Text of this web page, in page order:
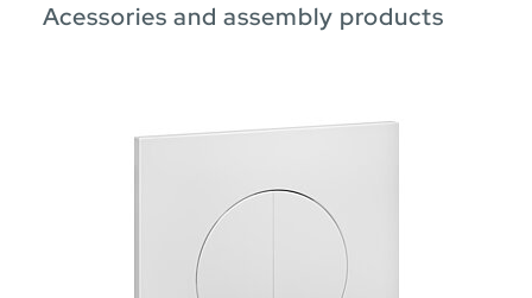
Acessories and assembly products